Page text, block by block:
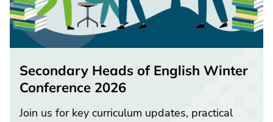
Secondary Heads of English Winter
Conference 2026
Join us for key curriculum updates, practical